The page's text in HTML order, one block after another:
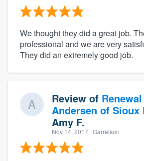
We thought they did a great job.
professional and we are very
They did an extremely good job.
Review of
Andersen of Sioux
Amy F.
Nov 14, 2017 · Garretson